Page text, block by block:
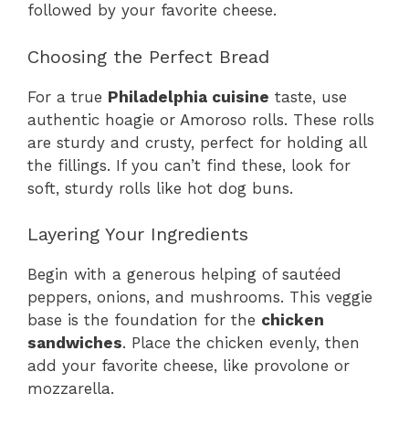
followed by your favorite cheese.
Choosing the Perfect Bread
For a true Philadelphia cuisine taste, use
authentic hoagie or Amoroso rolls. These rolls
are sturdy and crusty, perfect for holding all
the fillings. If you can’t find these, look for
soft, sturdy rolls like hot dog buns.
Layering Your Ingredients
Begin with a generous helping of sautéed
peppers, onions, and mushrooms. This veggie
base is the foundation for the chicken
sandwiches. Place the chicken evenly, then
add your favorite cheese, like provolone or
mozzarella.